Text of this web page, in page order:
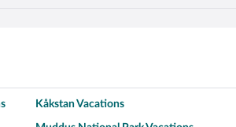
Kåkstan Vacations